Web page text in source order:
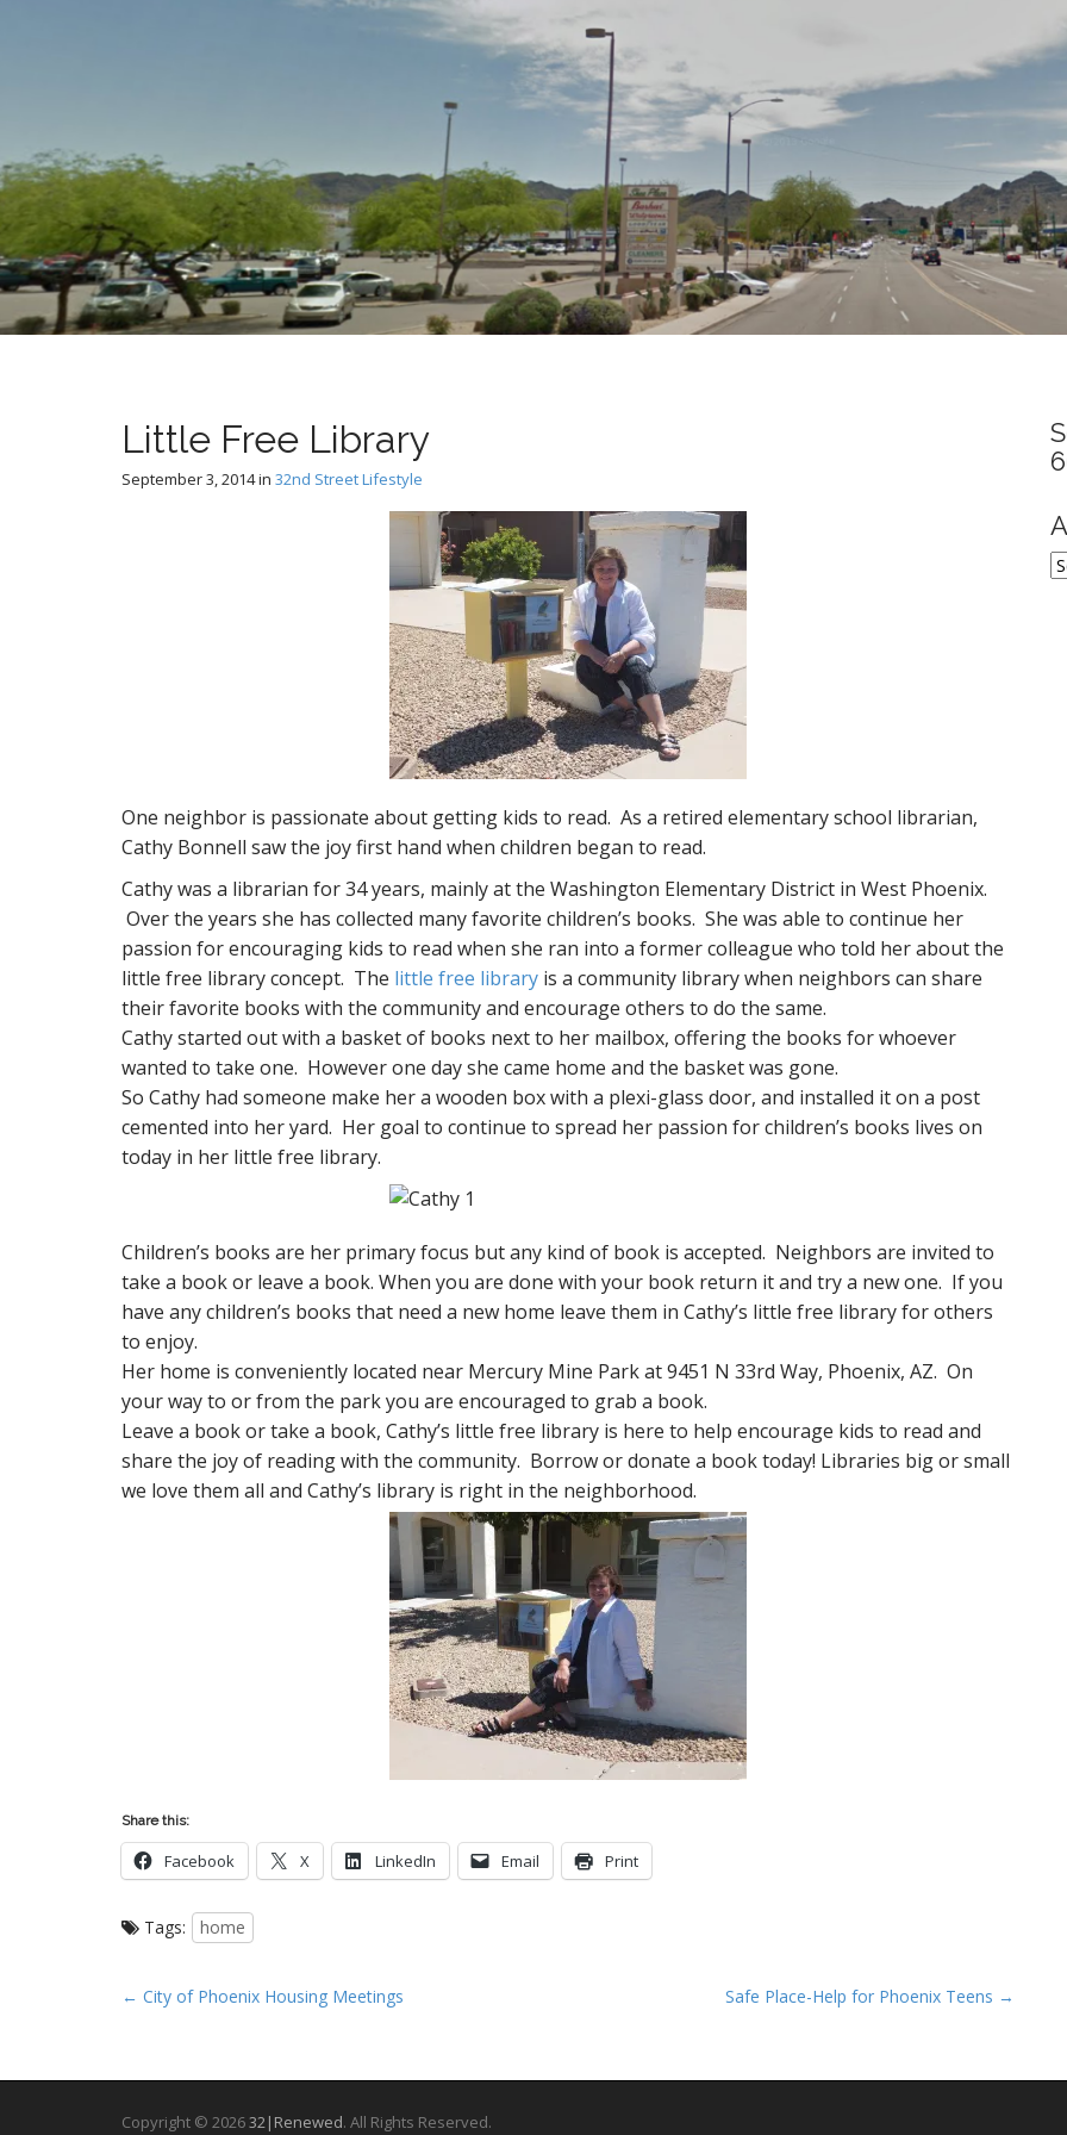
Little Free Library
September 3, 2014in 32nd Street Lifestyle
One neighbor is passionate about getting kids to read. As a retired elementary school librarian,
Cathy Bonnell saw the joy first hand when children began to read.
Cathy was a librarian for 34 years, mainly at the Washington Elementary District in West Phoenix.
Over the years she has collected many favorite children’s books. She was able to continue her
passion for encouraging kids to read when she ran into a former colleague who told her about the
little free library concept. The little free library is a community library when neighbors can share
their favorite books with the community and encourage others to do the same.
Cathy started out with a basket of books next to her mailbox, offering the books for whoever
wanted to take one. However one day she came home and the basket was gone.
So Cathy had someone make her a wooden box with a plexi-glass door, and installed it on a post
cemented into her yard. Her goal to continue to spread her passion for children’s books lives on
today in her little free library.
Children’s books are her primary focus but any kind of book is accepted. Neighbors are invited to
take a book or leave a book. When you are done with your book return it and try a new one. If you
have any children’s books that need a new home leave them in Cathy’s little free library for others
to enjoy.
Her home is conveniently located near Mercury Mine Park at 9451 N 33rd Way, Phoenix, AZ. On
your way to or from the park you are encouraged to grab a book.
Leave a book or take a book, Cathy’s little free library is here to help encourage kids to read and
share the joy of reading with the community. Borrow or donate a book today! Libraries big or small
we love them all and Cathy’s library is right in the neighborhood.
Share this:
Facebook X LinkedIn Email Print
Tags: home
P
t
n
← City of Phoenix Housing Meetings Safe Place-Help for Phoenix Teens →
Copyright © 202632|Renewed. All Rights Reserved.